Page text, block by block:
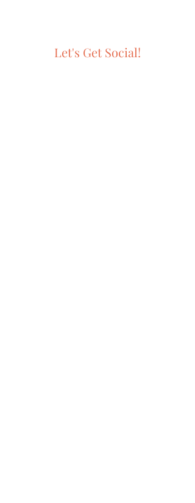
Let's Get Social!